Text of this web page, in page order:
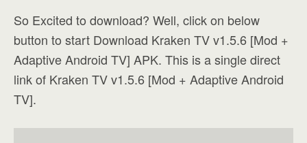
So Excited to download? Well, click on below
button to start Download Kraken TV v1.5.6 [Mod +
Adaptive Android TV] APK. This is a single direct
link of Kraken TV v1.5.6 [Mod + Adaptive Android
TV].